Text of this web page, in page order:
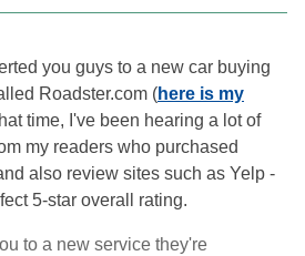
you guys to a new car buying
Roadster.com (here is my
time, I've been hearing a lot of
my readers who purchased
also review sites such as Yelp -
5-star overall rating.
to a new service they're